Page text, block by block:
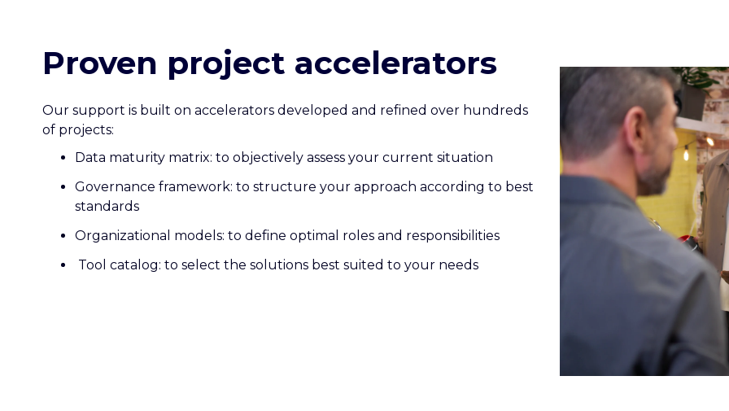
Proven project accelerators
Our support is built on accelerators developed and refined over hundreds
of projects:
Data maturity matrix: to objectively assess your current situation
Governance framework: to structure your approach according to best
standards
Organizational models: to define optimal roles and responsibilities
Tool catalog: to select the solutions best suited to your needs